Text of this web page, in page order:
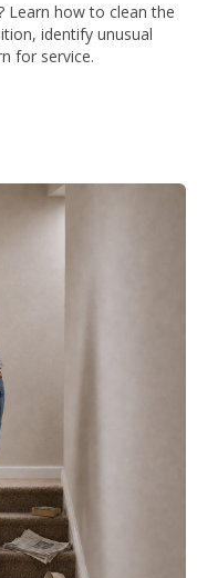
Learn how to clean the
identify unusual
for service.